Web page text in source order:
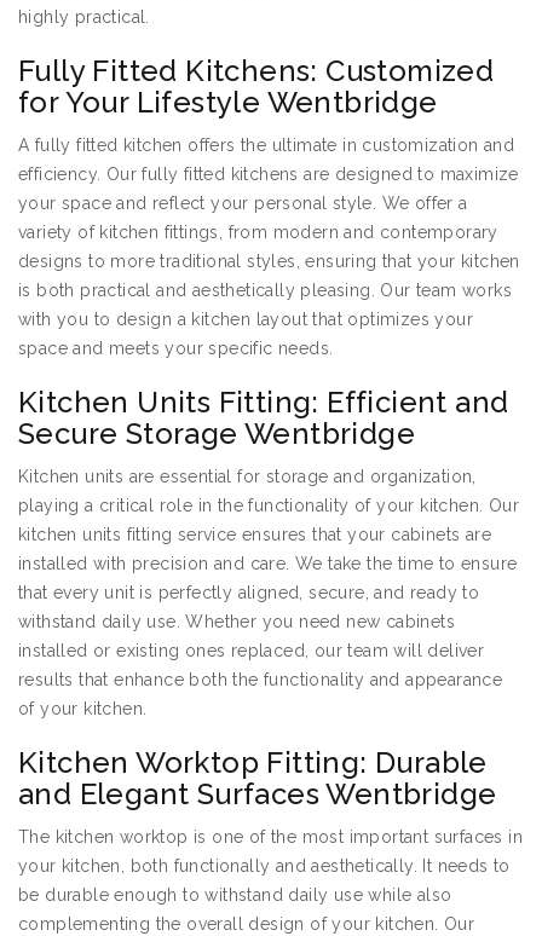
highly practical.
Fully Fitted Kitchens: Customized
for Your Lifestyle Wentbridge
A fully fitted kitchen offers the ultimate in customization and
efficiency. Our fully fitted kitchens are designed to maximize
your space and reflect your personal style. We offer a
variety of kitchen fittings, from modern and contemporary
designs to more traditional styles, ensuring that your kitchen
is both practical and aesthetically pleasing. Our team works
with you to design a kitchen layout that optimizes your
space and meets your specific needs.
Kitchen Units Fitting: Efficient and
Secure Storage Wentbridge
Kitchen units are essential for storage and organization,
playing a critical role in the functionality of your kitchen. Our
kitchen units fitting service ensures that your cabinets are
installed with precision and care. We take the time to ensure
that every unit is perfectly aligned, secure, and ready to
withstand daily use. Whether you need new cabinets
installed or existing ones replaced, our team will deliver
results that enhance both the functionality and appearance
of your kitchen.
Kitchen Worktop Fitting: Durable
and Elegant Surfaces Wentbridge
The kitchen worktop is one of the most important surfaces in
your kitchen, both functionally and aesthetically. It needs to
be durable enough to withstand daily use while also
complementing the overall design of your kitchen. Our